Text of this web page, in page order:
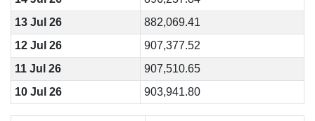
13 Jul 26
882,069.41
12 Jul 26
907,377.52
11 Jul 26
907,510.65
10 Jul 26
903,941.80